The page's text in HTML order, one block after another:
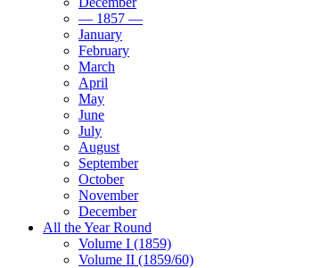
— 1857 —
January
February
March
April
May
June
July
August
September
October
November
December
All the Year Round
Volume I (1859)
Volume II (1859/60)